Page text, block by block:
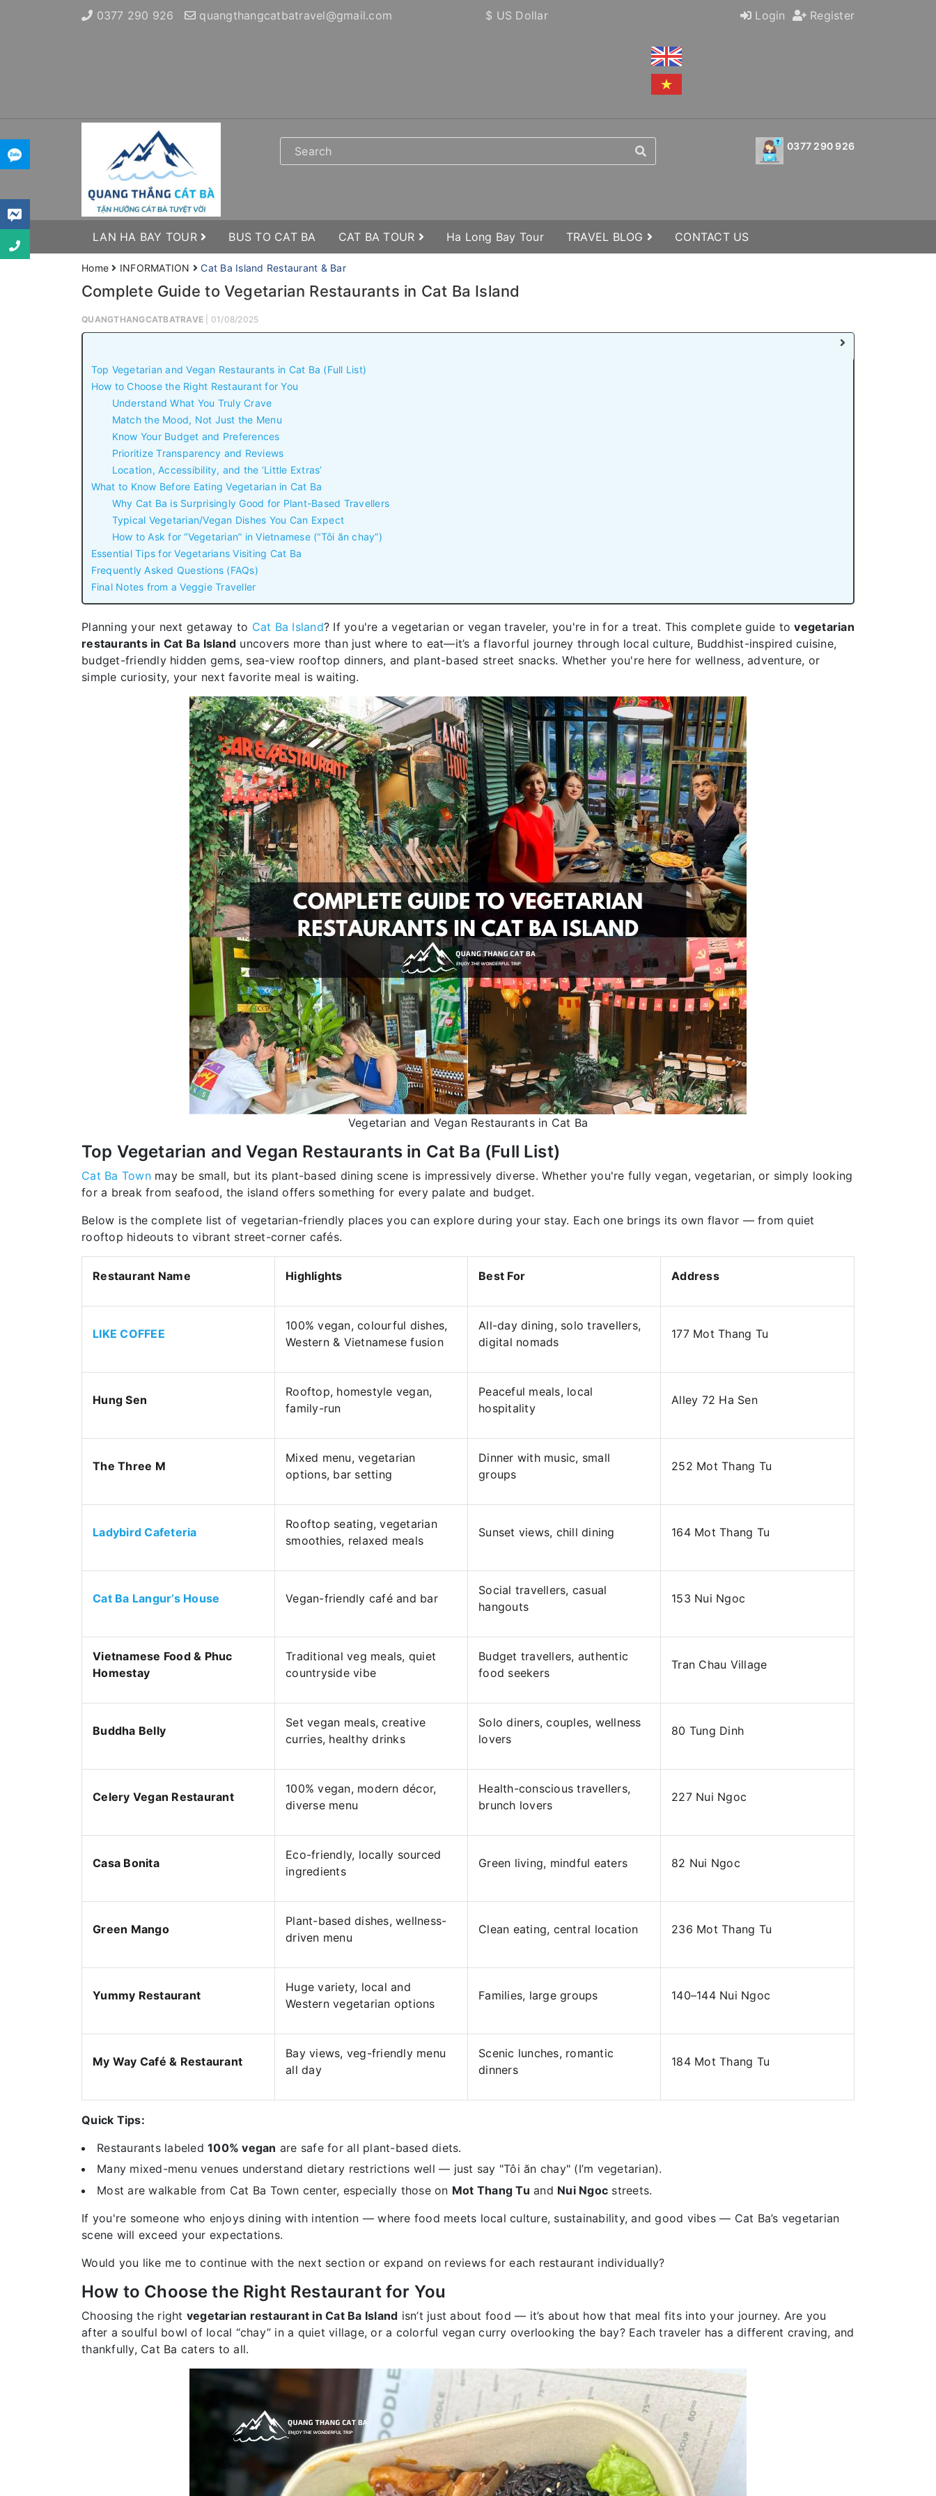
0377 290 926 quangthangcatbatravel@gmail.com Login Register
$ US Dollar
0377 290 926
LAN HA BAY TOUR BUS TO CAT BA CAT BA TOUR Ha Long Bay Tour TRAVEL BLOG CONTACT US
Home INFORMATION Cat Ba Island Restaurant & Bar
Complete Guide to Vegetarian Restaurants in Cat Ba Island
QUANGTHANGCATBATRAVE | 01/08/2025
Top Vegetarian and Vegan Restaurants in Cat Ba (Full List)
How to Choose the Right Restaurant for You
Understand What You Truly Crave
Match the Mood, Not Just the Menu
Know Your Budget and Preferences
Prioritize Transparency and Reviews
Location, Accessibility, and the ‘Little Extras’
What to Know Before Eating Vegetarian in Cat Ba
Why Cat Ba is Surprisingly Good for Plant-Based Travellers
Typical Vegetarian/Vegan Dishes You Can Expect
How to Ask for “Vegetarian” in Vietnamese (“Tôi ăn chay”)
Essential Tips for Vegetarians Visiting Cat Ba
Frequently Asked Questions (FAQs)
Final Notes from a Veggie Traveller
Planning your next getaway to Cat Ba Island? If you're a vegetarian or vegan traveler, you're in for a treat. This complete guide tovegetarian
restaurants in Cat Ba Island uncovers more than just where to eat—it’s a flavorful journey through local culture, Buddhist-inspired cuisine,
budget-friendly hidden gems, sea-view rooftop dinners, and plant-based street snacks. Whether you're here for wellness, adventure, or
simple curiosity, your next favorite meal is waiting.
Vegetarian and Vegan Restaurants in Cat Ba
Top Vegetarian and Vegan Restaurants in Cat Ba (Full List)
Cat Ba Townmay be small, but its plant-based dining scene is impressively diverse. Whether you're fully vegan, vegetarian, or simply looking
for a break from seafood, the island offers something for every palate and budget.
Below is the complete list of vegetarian-friendly places you can explore during your stay. Each one brings its own flavor — from quiet
rooftop hideouts to vibrant street-corner cafés.
Restaurant Name Highlights Best For Address
LIKE COFFEE
100% vegan, colourful dishes,
Western & Vietnamese fusion
All-day dining, solo travellers,
digital nomads
177 Mot Thang Tu
Hung Sen
Rooftop, homestyle vegan,
family-run
Peaceful meals, local
hospitality
Alley 72 Ha Sen
The Three M
Mixed menu, vegetarian
options, bar setting
Dinner with music, small
groups
252 Mot Thang Tu
Ladybird Cafeteria
Rooftop seating, vegetarian
smoothies, relaxed meals
Sunset views, chill dining 164 Mot Thang Tu
Cat Ba Langur’s House Vegan-friendly café and bar
Social travellers, casual
hangouts
153 Nui Ngoc
Vietnamese Food & Phuc
Homestay
Traditional veg meals, quiet
countryside vibe
Budget travellers, authentic
food seekers
Tran Chau Village
Buddha Belly
Set vegan meals, creative
curries, healthy drinks
Solo diners, couples, wellness
lovers
80 Tung Dinh
Celery Vegan Restaurant
100% vegan, modern décor,
diverse menu
Health-conscious travellers,
brunch lovers
227 Nui Ngoc
Casa Bonita
Eco-friendly, locally sourced
ingredients
Green living, mindful eaters 82 Nui Ngoc
Green Mango
Plant-based dishes, wellness-
driven menu
Clean eating, central location 236 Mot Thang Tu
Yummy Restaurant
Huge variety, local and
Western vegetarian options
Families, large groups 140–144 Nui Ngoc
My Way Café & Restaurant
Bay views, veg-friendly menu
all day
Scenic lunches, romantic
dinners
184 Mot Thang Tu
Quick Tips:
Restaurants labeled 100% vegan are safe for all plant-based diets.
Many mixed-menu venues understand dietary restrictions well — just say "Tôi ăn chay" (I’m vegetarian).
Most are walkable from Cat Ba Town center, especially those on Mot Thang Tu and Nui Ngoc streets.
If you're someone who enjoys dining with intention — where food meets local culture, sustainability, and good vibes — Cat Ba’s vegetarian
scene will exceed your expectations.
Would you like me to continue with the next section or expand on reviews for each restaurant individually?
How to Choose the Right Restaurant for You
Choosing the right vegetarian restaurant in Cat Ba Island isn’t just about food — it’s about how that meal fits into your journey. Are you
after a soulful bowl of local “chay” in a quiet village, or a colorful vegan curry overlooking the bay? Each traveler has a different craving, and
thankfully, Cat Ba caters to all.